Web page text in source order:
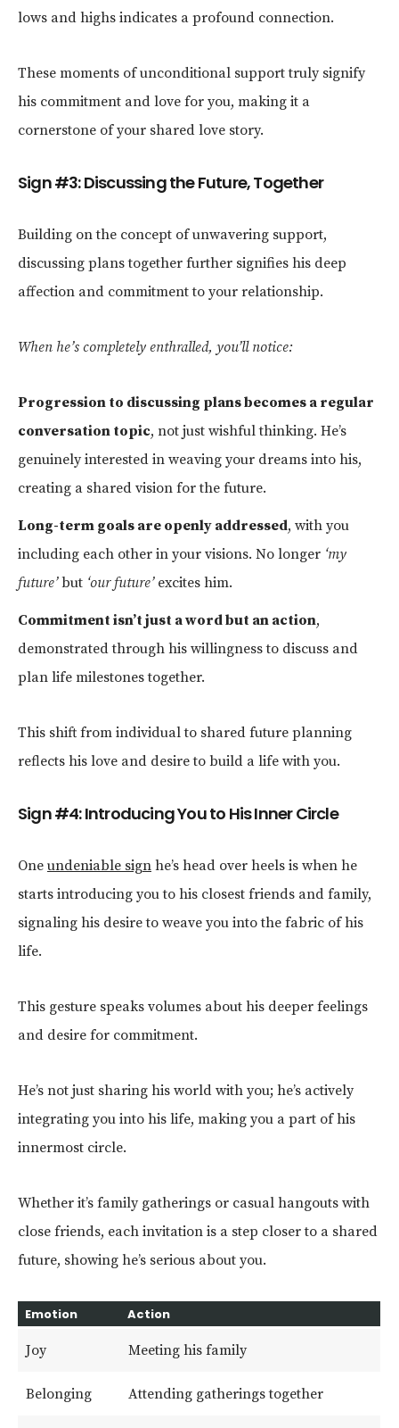
lows and highs indicates a profound connection.
These moments of unconditional support truly signify
his commitment and love for you, making it a
cornerstone of your shared love story.
Sign #3: Discussing the Future, Together
Building on the concept of unwavering support,
discussing plans together further signifies his deep
affection and commitment to your relationship.
When he’s completely enthralled, you’ll notice:
Progression to discussing plans becomes a regular
conversation topic, not just wishful thinking. He’s
genuinely interested in weaving your dreams into his,
creating a shared vision for the future.
Long-term goals are openly addressed, with you
including each other in your visions. No longer ‘my
future’but ‘our future’excites him.
Commitment isn’t just a word but an action,
demonstrated through his willingness to discuss and
plan life milestones together.
This shift from individual to shared future planning
reflects his love and desire to build a life with you.
Sign #4: Introducing You to His Inner Circle
One undeniable sign he’s head over heels is when he
starts introducing you to his closest friends and family,
signaling his desire to weave you into the fabric of his
life.
This gesture speaks volumes about his deeper feelings
and desire for commitment.
He’s not just sharing his world with you; he’s actively
integrating you into his life, making you a part of his
innermost circle.
Whether it’s family gatherings or casual hangouts with
close friends, each invitation is a step closer to a shared
future, showing he’s serious about you.
Emotion Action
Joy Meeting his family
Belonging Attending gatherings together